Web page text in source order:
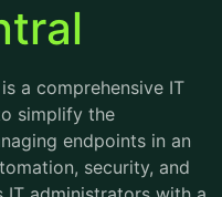
a comprehensive IT
simplify the
endpoints in an
security, and